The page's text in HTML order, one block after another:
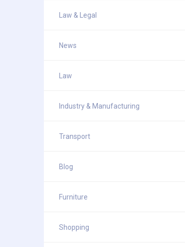
Law & Legal
News
Law
Industry & Manufacturing
Transport
Blog
Furniture
Shopping